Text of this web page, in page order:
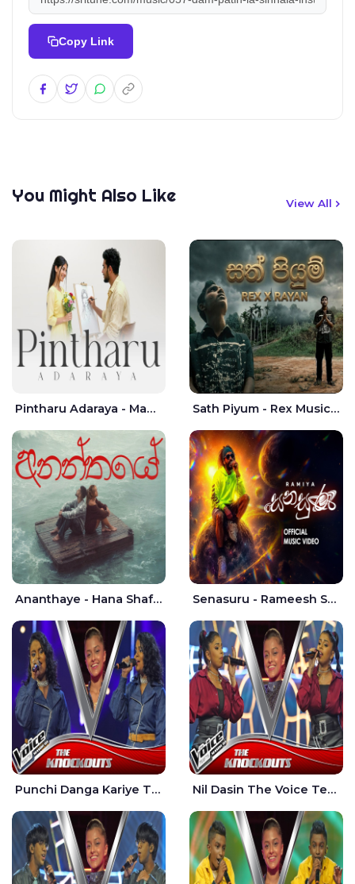
Copy Link
You Might Also Like View All
Pintharu Adaraya - Mahela deshan | Sudini Sindavi Sath Piyum - Rex Musick | Rayan Shashmin
Ananthaye - Hana Shafa | Ramesses Reezy Senasuru - Rameesh Sashinka Ramiya
Punchi Danga Kariye The Voice Teens Sri Lanka - Dewmi Sesathri Nil Dasin The Voice Teens Sri Lanka - Sheily Gloria